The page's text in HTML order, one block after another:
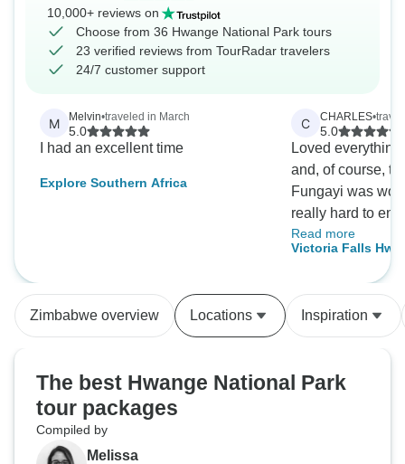
10,000+ reviews on
Choose from 36 Hwange National Park tours
23 verified reviews from TourRadar travelers
24/7 customer support
M Melvin•traveled in March
5.0
I had an excellent time
Explore Southern Africa
C CHARLES•
5.0
Loved
and, of course,
Fungayi was
really hard to
time. 5 stars!
Read more
Victoria Falls
Zimbabwe overview Locations Inspiration
The best Hwange National Park
tour packages
Compiled by
Melissa